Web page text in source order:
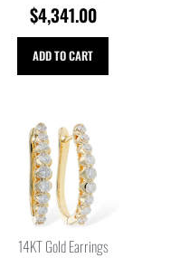
$4,341.00
ADD TO CART
14KT Gold Earrings